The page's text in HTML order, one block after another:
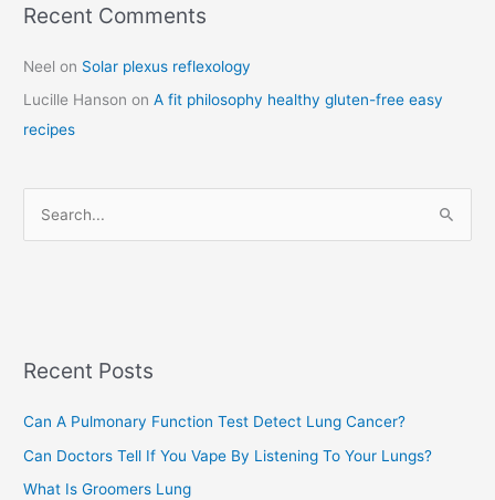
Recent Comments
Neel on Solar plexus reflexology
Lucille Hanson onA fit philosophy healthy gluten-free easy
recipes
h
o
r
:
Recent Posts
Can A Pulmonary Function Test Detect Lung Cancer?
Can Doctors Tell If You Vape By Listening To Your Lungs?
What Is Groomers Lung
C
t
e
g
r